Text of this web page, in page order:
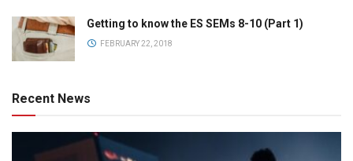
Getting to know the ES SEMs 8-10 (Part 1)
FEBRUARY 22, 2018
Recent News